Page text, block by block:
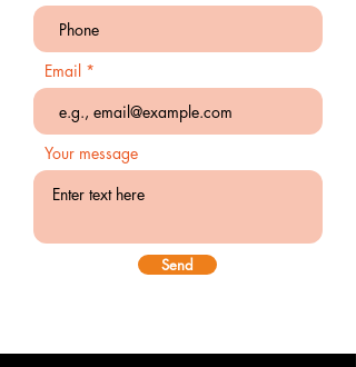
Email
Your message
Send